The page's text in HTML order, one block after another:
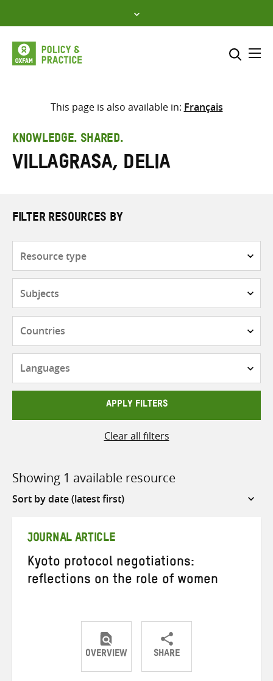
to
content
Select where to search
search
here
This page is also available in: Français
KNOWLEDGE. SHARED.
Villagrasa, Delia
FILTER RESOURCES BY
APPLY FILTERS
Clear all filters
Showing 1 available resource
Sort
JOURNAL ARTICLE
Kyoto protocol negotiations:
reflections on the role of women
OVERVIEW SHARE
ShareShareShare